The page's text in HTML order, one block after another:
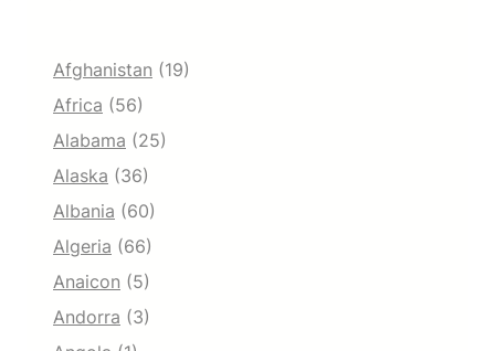
Afghanistan (19)
Africa (56)
Alabama (25)
Alaska (36)
Albania (60)
Algeria (66)
Anaicon (5)
Andorra (3)